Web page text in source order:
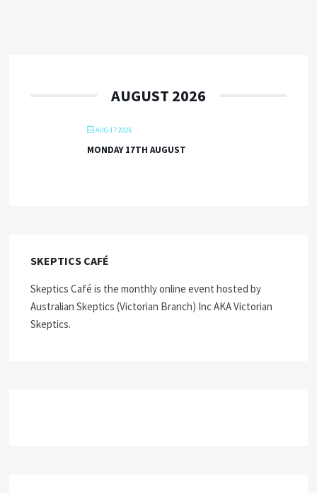
AUGUST 2026
AUG 17 2026
MONDAY 17TH AUGUST
SKEPTICS CAFÉ
Skeptics Café is the monthly online event hosted by
Australian Skeptics (Victorian Branch) Inc AKA Victorian
Skeptics.